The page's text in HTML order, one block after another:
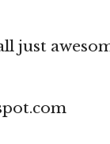
just